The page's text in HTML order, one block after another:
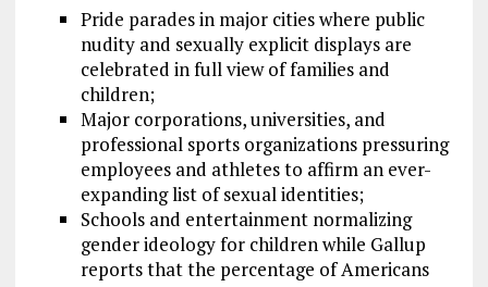
Pride parades in major cities where public
nudity and sexually explicit displays are
celebrated in full view of families and
children;
Major corporations, universities, and
professional sports organizations pressuring
employees and athletes to affirm an ever-
expanding list of sexual identities;
Schools and entertainment normalizing
gender ideology for children while Gallup
reports that the percentage of Americans